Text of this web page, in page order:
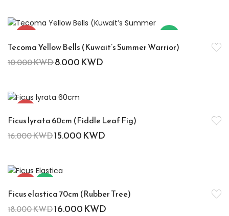
Tecoma Yellow Bells (Kuwait’s Summer Warrior)
10.000KWD8.000KWD
Ficus lyrata 60cm (Fiddle Leaf Fig)
16.000KWD15.000KWD
Ficus elastica 70cm (Rubber Tree)
18.000KWD16.000KWD